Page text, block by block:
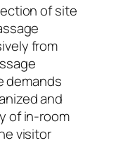
of site
from
demands
and
of in-room
visitor